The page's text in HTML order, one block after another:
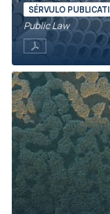
SÉRVULO
Public Law